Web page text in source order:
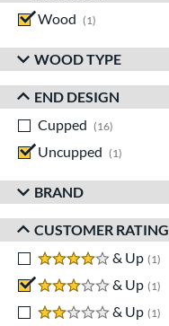
Wood
1
WOOD TYPE
END DESIGN
Cupped
16
Uncupped
1
BRAND
CUSTOMER RATING
4 stars
& Up 1
3 stars
& Up 1
2 stars
& Up 1